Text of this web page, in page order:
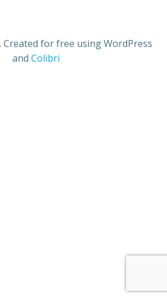
Created for free using WordPress
and Colibri